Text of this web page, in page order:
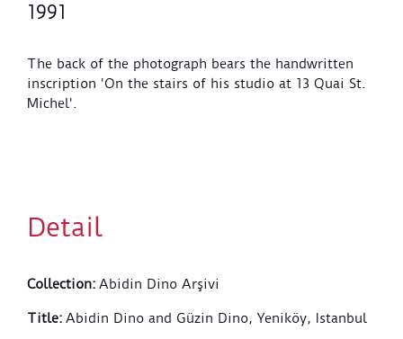
1991
The back of the photograph bears the handwritten
inscription 'On the stairs of his studio at 13 Quai St.
Michel'.
Detail
Collection: Abidin Dino Arşivi
Title: Abidin Dino and Güzin Dino, Yeniköy, Istanbul